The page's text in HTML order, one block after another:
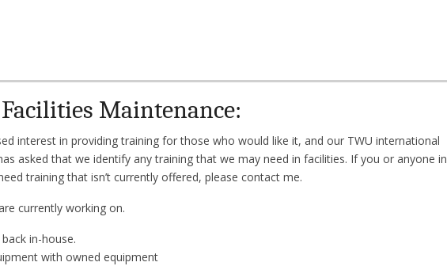
Maintenance:
interest in providing training for those who would like it, and our TWU international
asked that we identify any training that we may need in facilities. If you or anyone in
training that isn’t currently offered, please contact me.
currently working on.
in-house.
with owned equipment